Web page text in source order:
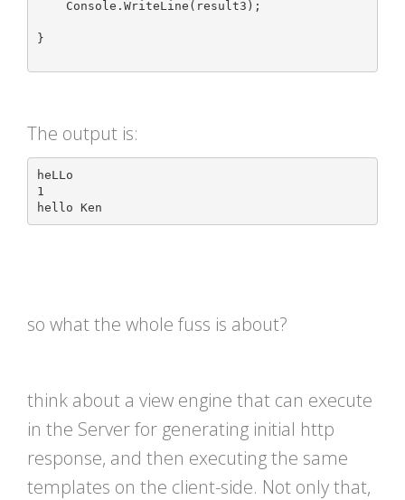
}
The output is:
heLLo
1
so what the whole fuss is about?
think about a view engine that can execute
in the Server for generating initial http
response, and then executing the same
templates on the client-side. Not only that,